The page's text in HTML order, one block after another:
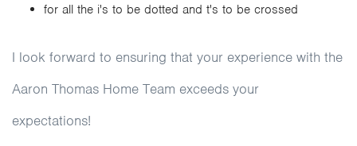
for all the i's to be dotted and t's to be crossed
I look forward to ensuring that your experience with the
Aaron Thomas Home Team exceeds your
expectations!